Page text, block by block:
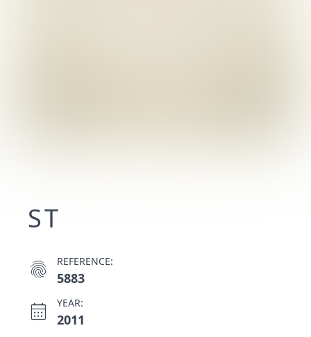
ST
fingerprint REFERENCE:
5883
calendar_month YEAR:
2011